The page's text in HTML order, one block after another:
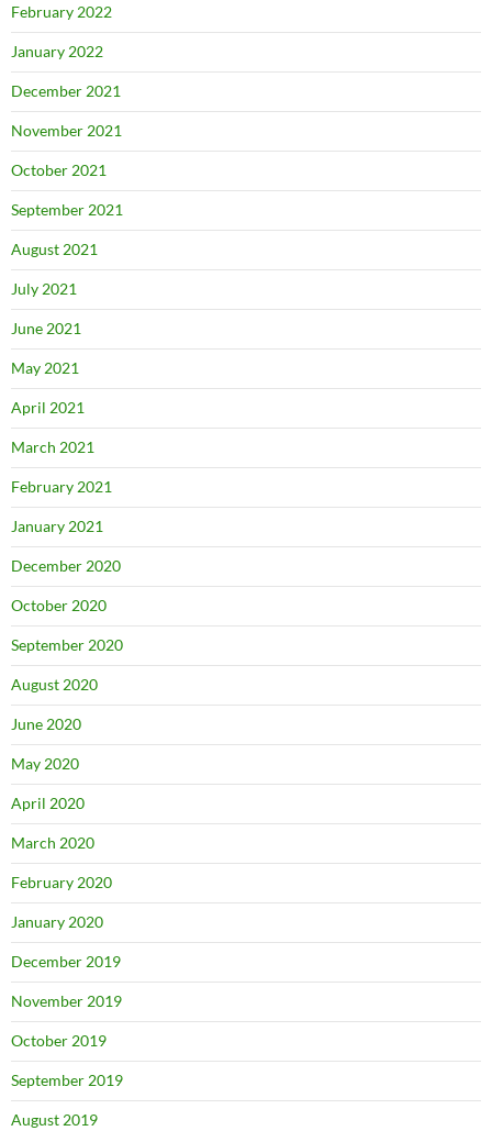
February 2022
January 2022
December 2021
November 2021
October 2021
September 2021
August 2021
July 2021
June 2021
May 2021
April 2021
March 2021
February 2021
January 2021
December 2020
October 2020
September 2020
August 2020
June 2020
May 2020
April 2020
March 2020
February 2020
January 2020
December 2019
November 2019
October 2019
September 2019
August 2019